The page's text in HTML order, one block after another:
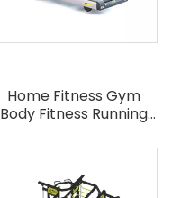
Home Fitness Gym
Body Fitness Running